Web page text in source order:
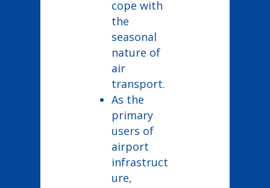
cope with
the
seasonal
nature of
air
transport.
As the
primary
users of
airport
infrastruct
ure,